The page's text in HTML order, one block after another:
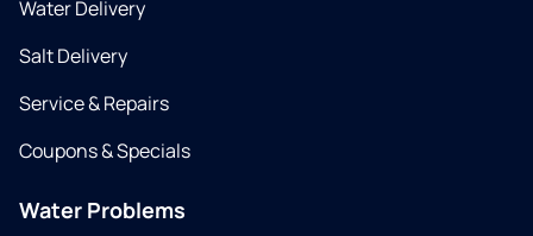
Water Delivery
Salt Delivery
Service & Repairs
Coupons & Specials
Water Problems